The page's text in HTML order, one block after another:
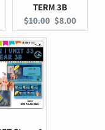
TERM 3B
Original
price:
$10.00 Current
price:
$8.00